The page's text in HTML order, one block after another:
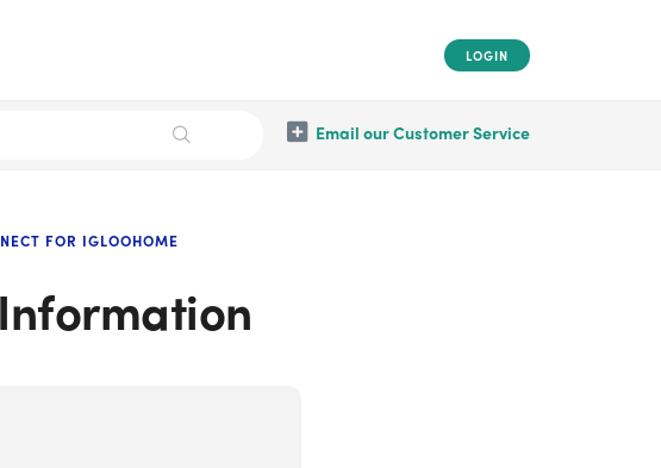
LOGIN
Email our Customer Service
FOR IGLOOHOME